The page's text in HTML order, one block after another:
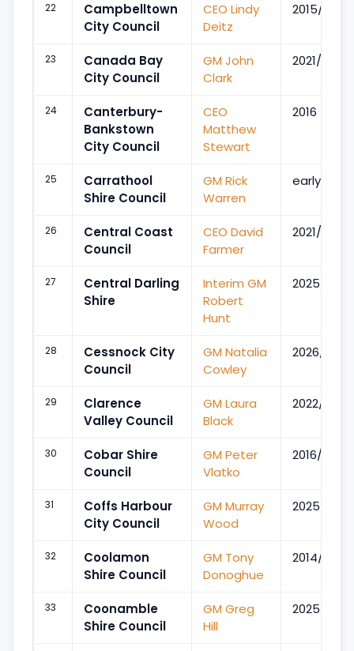
22
Campbelltown
City Council
CEO Lindy
Deitz
2015/Jul
23
Canada Bay
City Council
GM John
Clark
2021/Jul
24
Canterbury-
Bankstown
City Council
CEO
Matthew
Stewart
2016
25
Carrathool
Shire Council
GM Rick
Warren
early 2019
26
Central Coast
Council
CEO David
Farmer
2021/Apr
27
Central Darling
Shire
Interim GM
Robert
Hunt
2025/Oct
28
Cessnock City
Council
GM Natalia
Cowley
2026/Jun
29
Clarence
Valley Council
GM Laura
Black
2022/Oct
30
Cobar Shire
Council
GM Peter
Vlatko
2016/May
31
Coffs Harbour
City Council
GM Murray
Wood
2025/Dec
32
Coolamon
Shire Council
GM Tony
Donoghue
2014/Jul
33
Coonamble
Shire Council
GM Greg
Hill
2025/Dec